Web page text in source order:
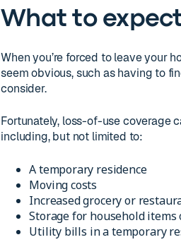
What to
When you’re forced to leave your
seem obvious, such as having to
consider.
Fortunately, loss-of-use coverage
including, but not limited to:
A temporary residence
Moving costs
Increased grocery or
Storage for household
Utility bills in a temporary